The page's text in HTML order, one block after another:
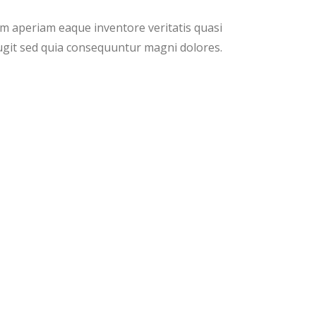
aperiam eaque inventore veritatis quasi
sed quia consequuntur magni dolores.